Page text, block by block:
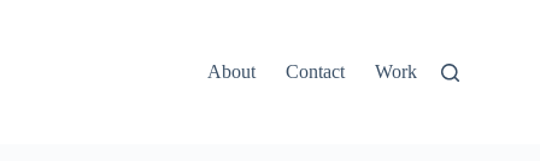
About Contact Work